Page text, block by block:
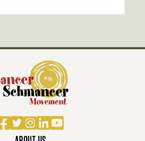
Facebook
TwitterInstagram
LinkedIn
YouTube